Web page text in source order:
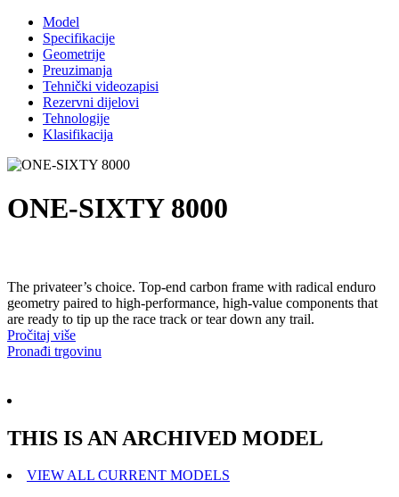
Model
Specifikacije
Geometrije
Preuzimanja
Tehnički videozapisi
Rezervni dijelovi
Tehnologije
Klasifikacija
ONE-SIXTY 8000
The privateer’s choice. Top-end carbon frame with radical enduro
geometry paired to high-performance, high-value components that
are ready to tip up the race track or tear down any trail.
Pročitaj više
Pronađi trgovinu
THIS IS AN ARCHIVED MODEL
VIEW ALL CURRENT MODELS